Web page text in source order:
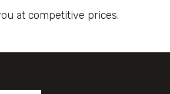
at competitive prices.